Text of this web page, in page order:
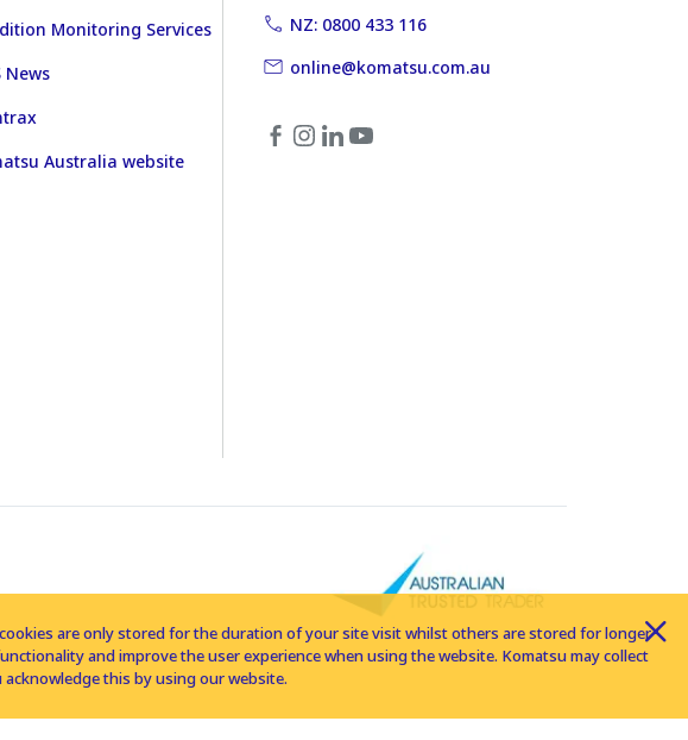
Monitoring Services
News
Australia website
NZ: 0800 433 116
online@komatsu.com.au
are only stored for the duration of your site visit whilst others are stored for longer
and improve the user experience when using the website. Komatsu may collect
this by using our website.